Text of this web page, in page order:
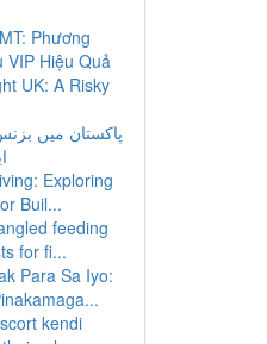
Phương
VIP Hiệu Quả
UK: A Risky
پاکستان میں
Exploring
Buil...
feeding
for fi...
Para Sa Iyo:
kendi